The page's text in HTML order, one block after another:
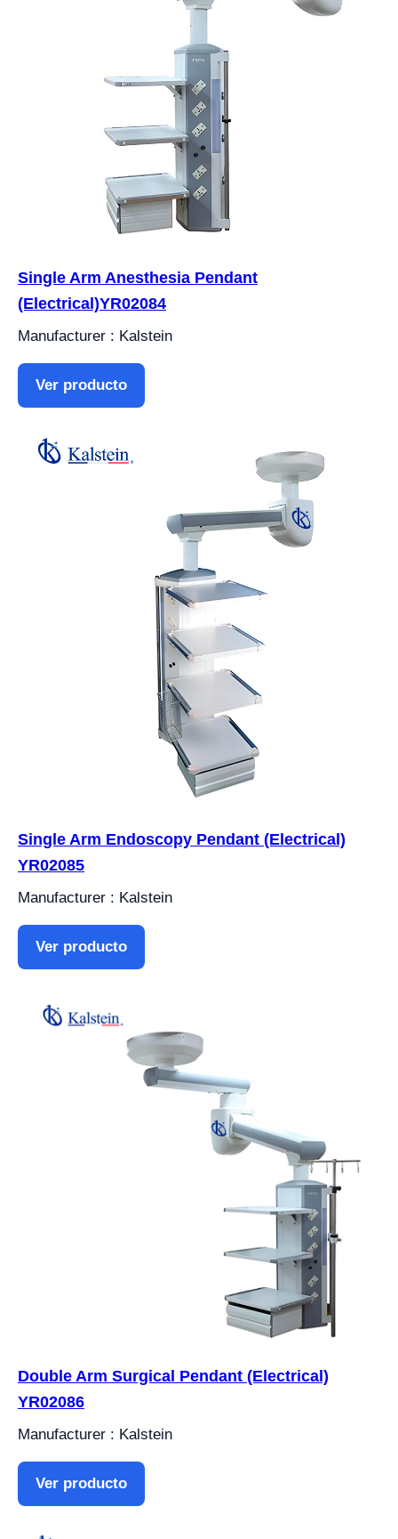
Single Arm Anesthesia Pendant
(Electrical)YR02084
Manufacturer : Kalstein
Ver producto
Single Arm Endoscopy Pendant (Electrical)
YR02085
Manufacturer : Kalstein
Ver producto
Double Arm Surgical Pendant (Electrical)
YR02086
Manufacturer : Kalstein
Ver producto